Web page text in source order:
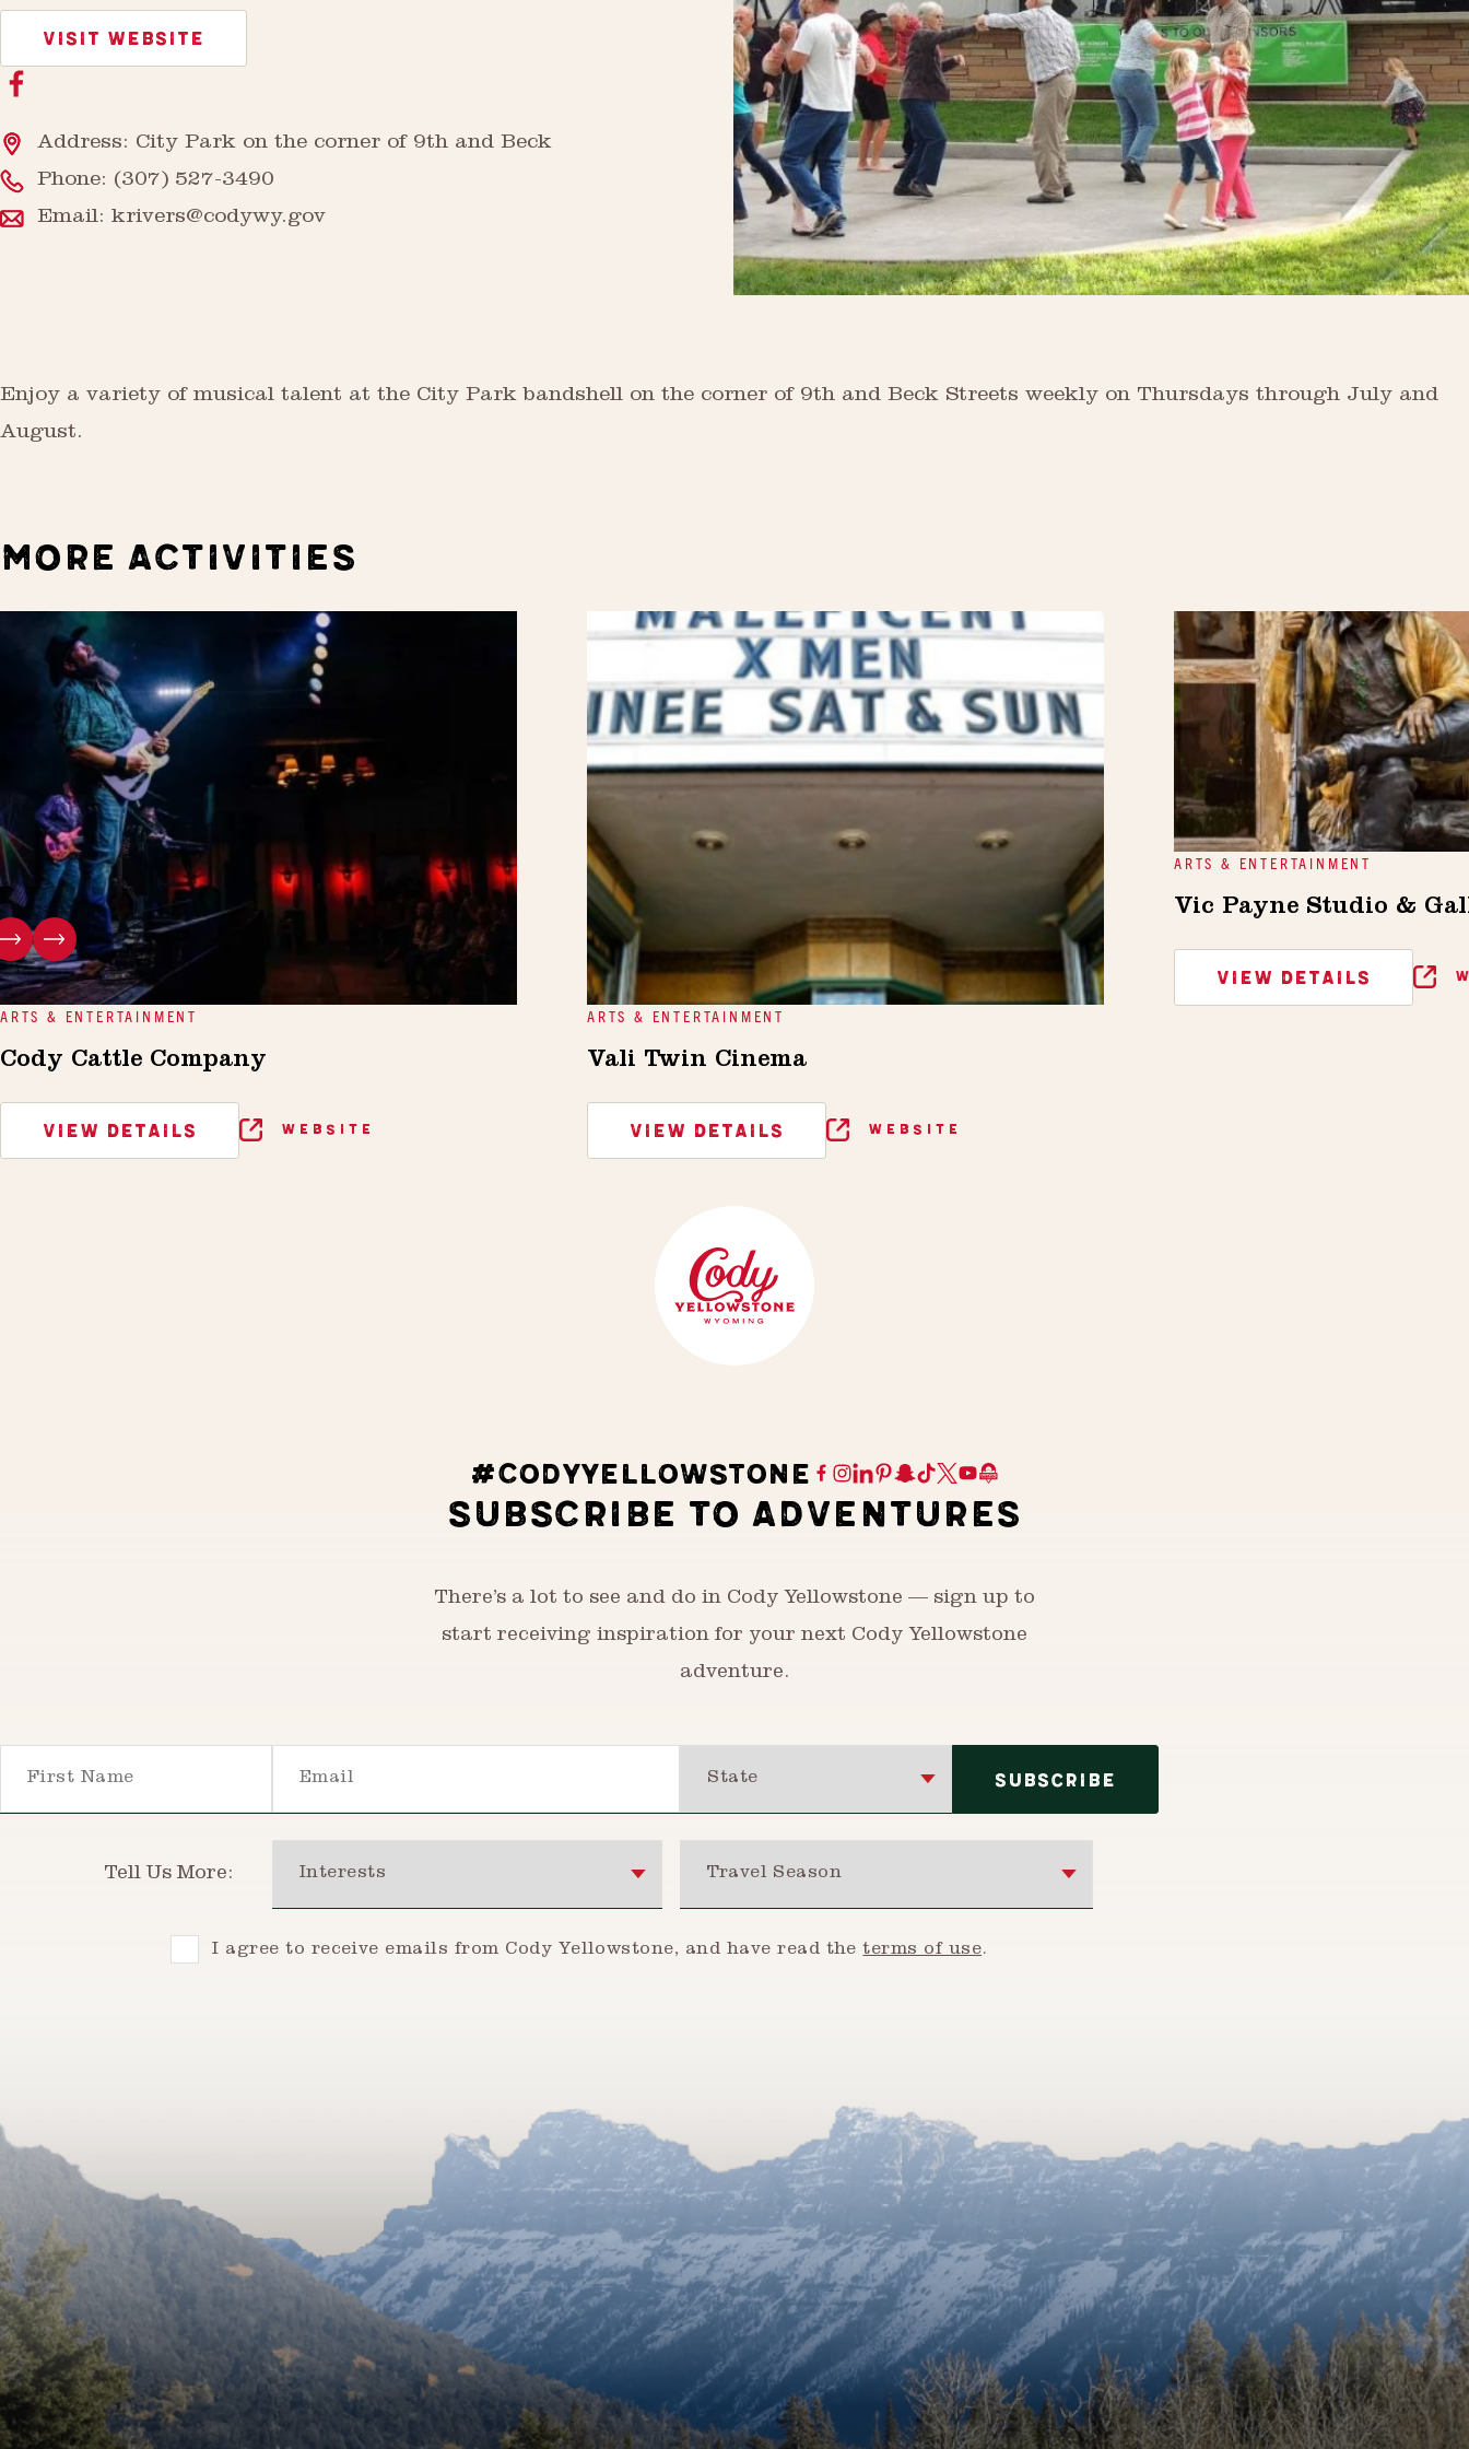
VISIT WEBSITE
Address: City Park on the corner of 9th and Beck
Phone: (307) 527-3490
Email: krivers@codywy.gov
Enjoy a variety of musical talent at the City Park bandshell on the corner of 9th and Beck Streets weekly on Thursdays through July and
August.
MORE ACTIVITIES
ARTS & ENTERTAINMENT
Cody Cattle Company
VIEW DETAILS WEBSITE
ARTS & ENTERTAINMENT
Vali Twin Cinema
VIEW DETAILS WEBSITE
ARTS & ENTERTAINMENT
Vic Payne Studio &
VIEW DETAILS
#CODYYELLOWSTONE
SUBSCRIBE TO ADVENTURES
There’s a lot to see and do in Cody Yellowstone — sign up to
start receiving inspiration for your next Cody Yellowstone
adventure.
Tell Us More:
Consent
I agree to receive emails from Cody Yellowstone, and have read theterms of use.
SUBSCRIBE